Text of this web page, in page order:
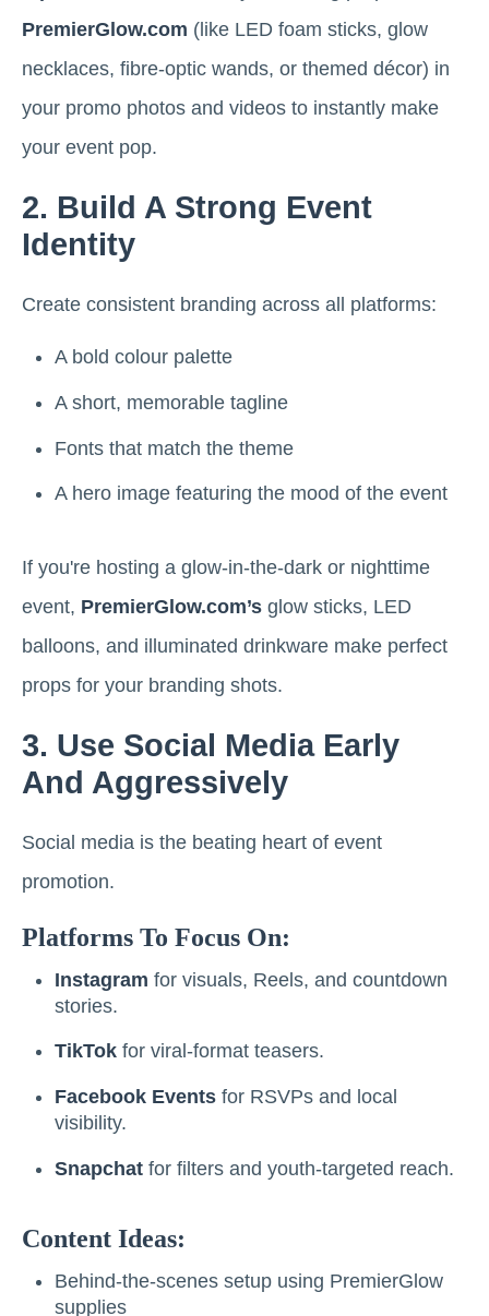
PremierGlow.com (like LED foam sticks, glow
necklaces, fibre-optic wands, or themed décor) in
your promo photos and videos to instantly make
your event pop.
2. Build A Strong Event
Identity
Create consistent branding across all platforms:
A bold colour palette
A short, memorable tagline
Fonts that match the theme
A hero image featuring the mood of the event
If you're hosting a glow-in-the-dark or nighttime
event, PremierGlow.com’s glow sticks, LED
balloons, and illuminated drinkware make perfect
props for your branding shots.
3. Use Social Media Early
And Aggressively
Social media is the beating heart of event
promotion.
Platforms To Focus On:
Instagram for visuals, Reels, and countdown
stories.
TikTok for viral-format teasers.
Facebook Events for RSVPs and local
visibility.
Snapchat for filters and youth-targeted reach.
Content Ideas:
Behind-the-scenes setup using PremierGlow
supplies